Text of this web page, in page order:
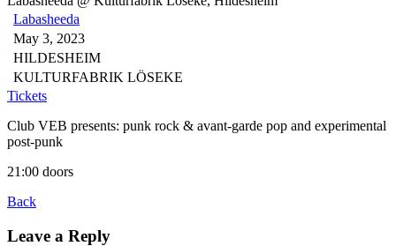
Labasheeda
May 3, 2023
HILDESHEIM
KULTURFABRIK LÖSEKE
Tickets
Club VEB presents: punk rock & avant-garde pop and experimental
post-punk
21:00 doors
Back
Leave a Reply